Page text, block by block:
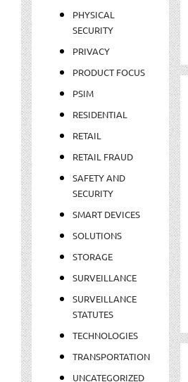
PHYSICAL
SECURITY
PRIVACY
PRODUCT FOCUS
PSIM
RESIDENTIAL
RETAIL
RETAIL FRAUD
SAFETY AND
SECURITY
SMART DEVICES
SOLUTIONS
STORAGE
SURVEILLANCE
SURVEILLANCE
STATUTES
TECHNOLOGIES
TRANSPORTATION
UNCATEGORIZED